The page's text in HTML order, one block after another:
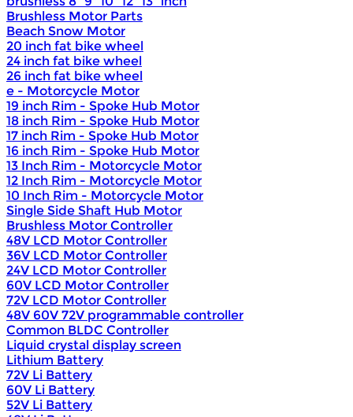
Brushless Motor Parts
Beach Snow Motor
20 inch fat bike wheel
24 inch fat bike wheel
26 inch fat bike wheel
e - Motorcycle Motor
19 inch Rim - Spoke Hub Motor
18 inch Rim - Spoke Hub Motor
17 inch Rim - Spoke Hub Motor
16 inch Rim - Spoke Hub Motor
13 Inch Rim - Motorcycle Motor
12 Inch Rim - Motorcycle Motor
10 Inch Rim - Motorcycle Motor
Single Side Shaft Hub Motor
Brushless Motor Controller
48V LCD Motor Controller
36V LCD Motor Controller
24V LCD Motor Controller
60V LCD Motor Controller
72V LCD Motor Controller
48V 60V 72V programmable controller
Common BLDC Controller
Liquid crystal display screen
Lithium Battery
72V Li Battery
60V Li Battery
52V Li Battery